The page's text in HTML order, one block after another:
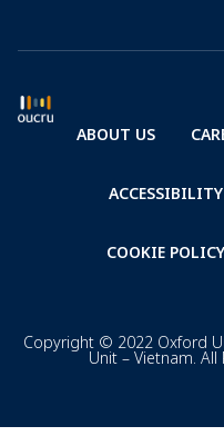
ABOUT US
ACCESSIBILITY
COOKIE POLICY
Copyright © 2022 Oxford
Unit – Vietnam. All